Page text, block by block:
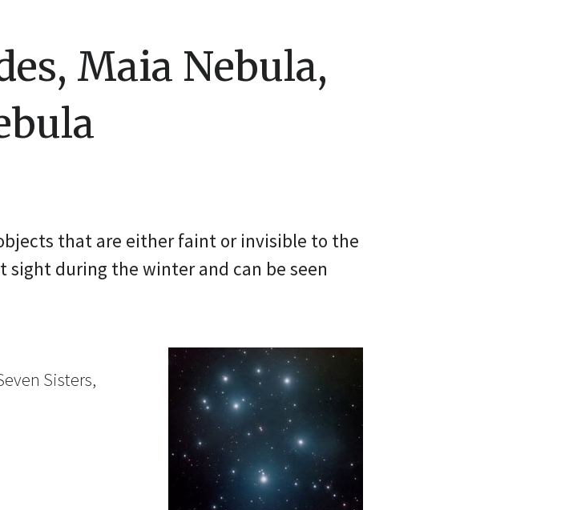
Maia Nebula,
that are either faint or invisible to the
sight during the winter and can be seen
Sisters,